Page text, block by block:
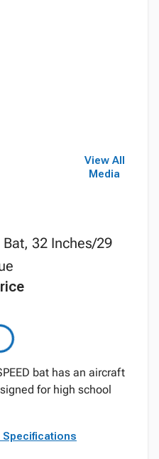
View All
Media
Bat, 32 Inches/29
bat has an aircraft
for high school
Specifications